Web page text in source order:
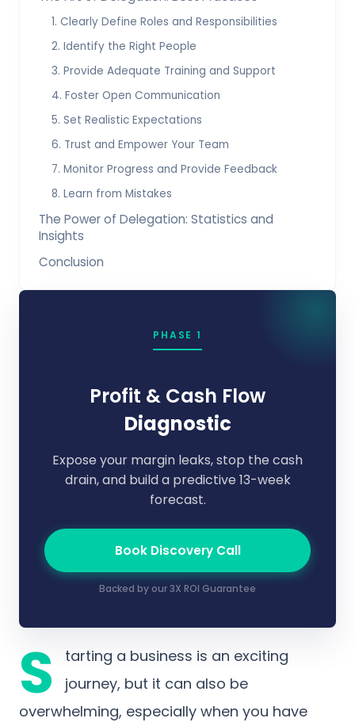
S
tarting a business is an exciting
journey, but it can also be
overwhelming, especially when you have
1. Clearly Define Roles and Responsibilities
2. Identify the Right People
3. Provide Adequate Training and Support
4. Foster Open Communication
5. Set Realistic Expectations
6. Trust and Empower Your Team
7. Monitor Progress and Provide Feedback
8. Learn from Mistakes
The Power of Delegation: Statistics and
Insights
Conclusion
PHASE 1
Profit & Cash Flow
Diagnostic
Expose your margin leaks, stop the cash
drain, and build a predictive 13-week
forecast.
Book Discovery Call
Backed by our 3X ROI Guarantee